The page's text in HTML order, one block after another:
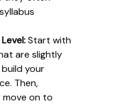
Start with
are slightly
your
Then,
move on to